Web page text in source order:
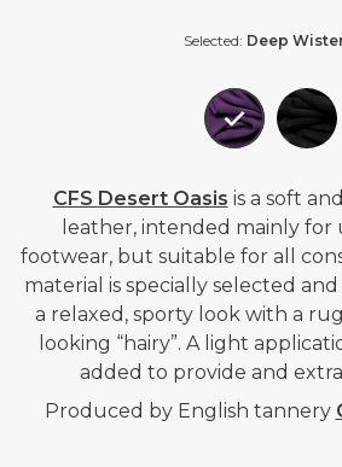
Selected: Deep
CFS Desert Oasis is a soft
leather, intended mainly for
footwear, but suitable for all
material is specially selected
a relaxed, sporty look with a
looking “hairy”. A light
added to provide and
Produced by English tannery